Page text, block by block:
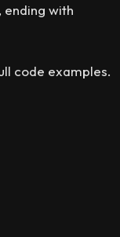
, ending with
code examples.